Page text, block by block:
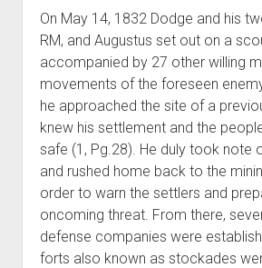
On May 14, 1832 Dodge and his
RM, and Augustus set out on a
accompanied by 27 other willing
movements of the foreseen
he approached the site of a
knew his settlement and the
safe (1, Pg.28). He duly took note
and rushed home back to the
order to warn the settlers and
oncoming threat. From there,
defense companies were
forts also known as stockades